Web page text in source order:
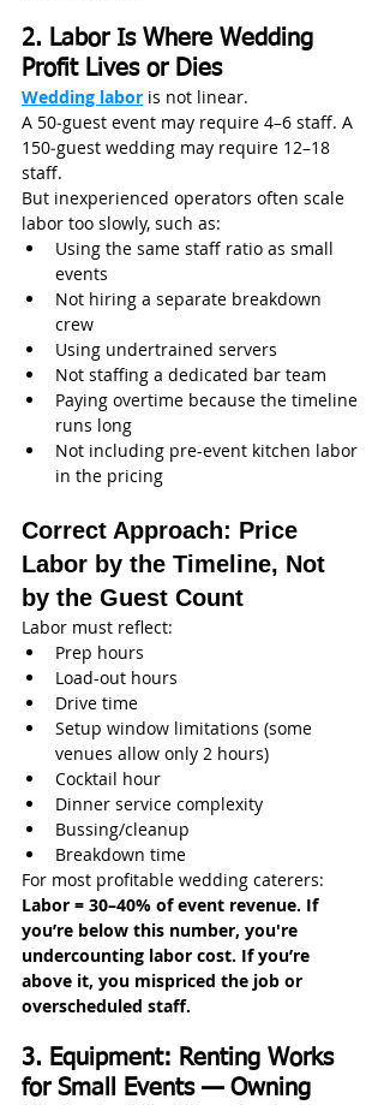
2. Labor Is Where Wedding
Profit Lives or Dies
Wedding labor is not linear.
A 50‑guest event may require 4–6 staff. A
150‑guest wedding may require 12–18
staff.
But inexperienced operators often scale
labor too slowly, such as:
Using the same staff ratio as small
events
Not hiring a separate breakdown
crew
Using undertrained servers
Not staffing a dedicated bar team
Paying overtime because the timeline
runs long
Not including pre-event kitchen labor
in the pricing
Correct Approach: Price
Labor by the Timeline, Not
by the Guest Count
Labor must reflect:
Prep hours
Load-out hours
Drive time
Setup window limitations (some
venues allow only 2 hours)
Cocktail hour
Dinner service complexity
Bussing/cleanup
Breakdown time
For most profitable wedding caterers:
Labor = 30–40% of event revenue. If
you’re below this number, you're
undercounting labor cost. If you’re
above it, you mispriced the job or
overscheduled staff.
3. Equipment: Renting Works
for Small Events — Owning